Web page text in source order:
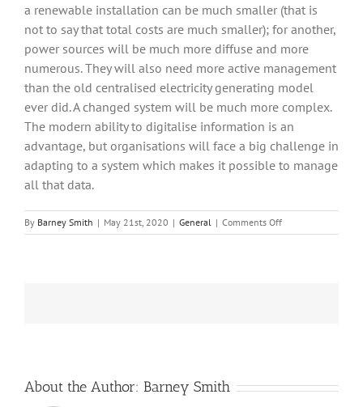
a renewable installation can be much smaller (that is
not to say that total costs are much smaller); for another,
power sources will be much more diffuse and more
numerous. They will also need more active management
than the old centralised electricity generating model
ever did. A changed system will be much more complex.
The modern ability to digitalise information is an
advantage, but organisations will face a big challenge in
adapting to a system which makes it possible to manage
all that data.
By Barney Smith | May 21st, 2020 | General | Comments Offon
Intermittence
About the Author: Barney Smith